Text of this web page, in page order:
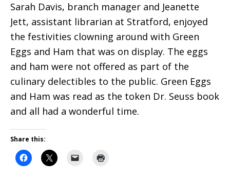
Sarah Davis, branch manager and Jeanette
Jett, assistant librarian at Stratford, enjoyed
the festivities clowning around with Green
Eggs and Ham that was on display. The eggs
and ham were not offered as part of the
culinary delectibles to the public. Green Eggs
and Ham was read as the token Dr. Seuss book
and all had a wonderful time.
Share this: